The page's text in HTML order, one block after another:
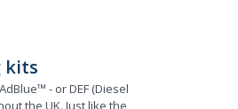
kits
- or DEF (Diesel
the UK. Just like the